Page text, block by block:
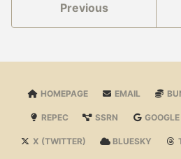
Previous
HOMEPAGE EMAIL
REPEC SSRN
X (TWITTER) BLUESKY